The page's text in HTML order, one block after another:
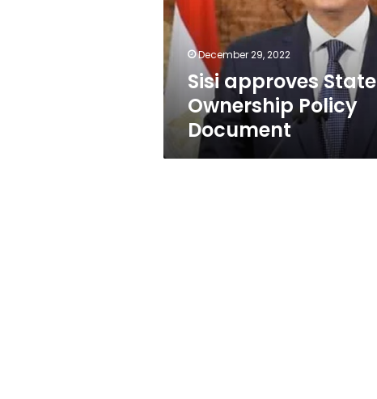
Document
December 29, 2022
Sisi approves State
Ownership Policy
Document